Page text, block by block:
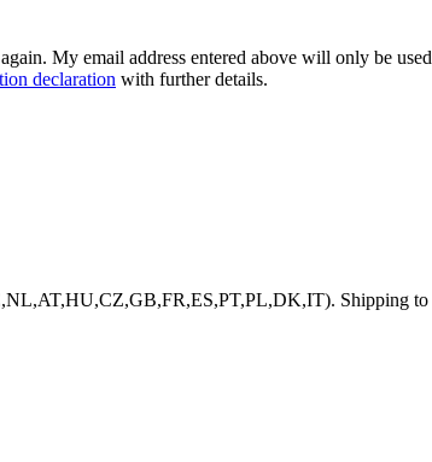
My email address entered above will only be
declaration with further details.
Shipping